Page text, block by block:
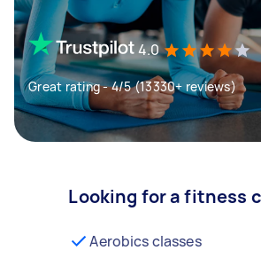
4.0
Great rating - 4/5 (13330+ reviews)
Looking for a fitness
Aerobics classes